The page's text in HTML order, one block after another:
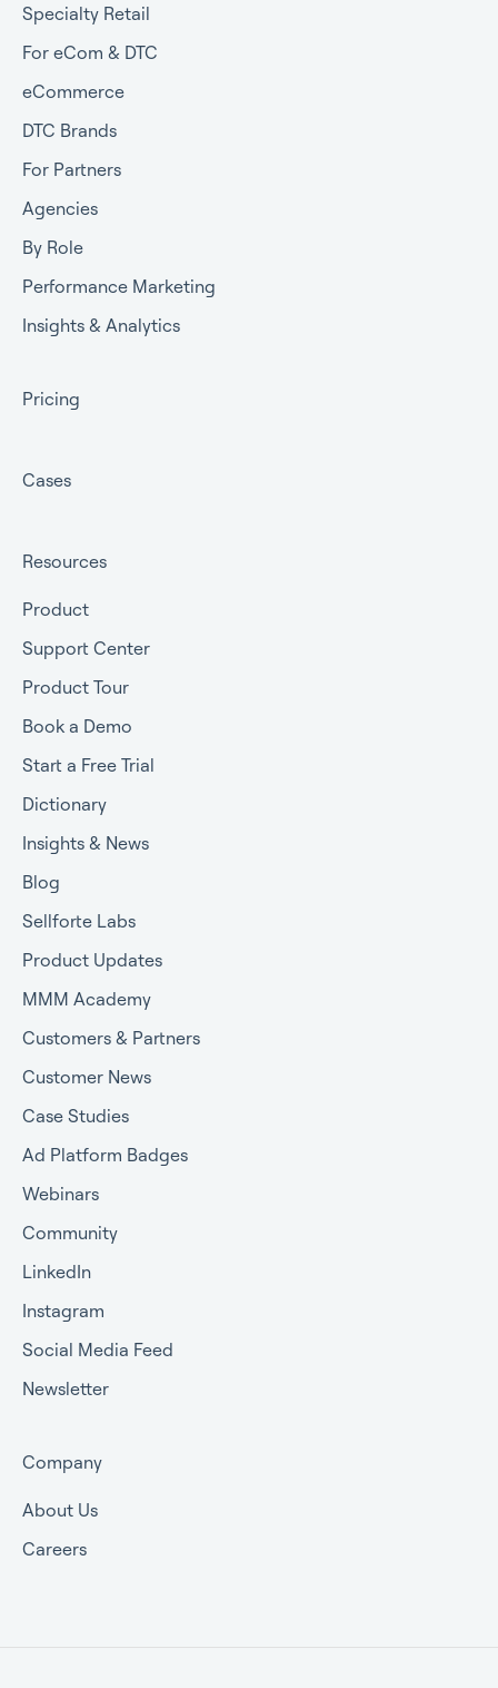
Specialty Retail
For eCom & DTC
eCommerce
DTC Brands
For Partners
Agencies
By Role
Performance Marketing
Insights & Analytics
Pricing
Cases
Resources
Product
Support Center
Product Tour
Book a Demo
Start a Free Trial
Dictionary
Insights & News
Blog
Sellforte Labs
Product Updates
MMM Academy
Customers & Partners
Customer News
Case Studies
Ad Platform Badges
Webinars
Community
LinkedIn
Instagram
Social Media Feed
Newsletter
Company
About Us
Careers